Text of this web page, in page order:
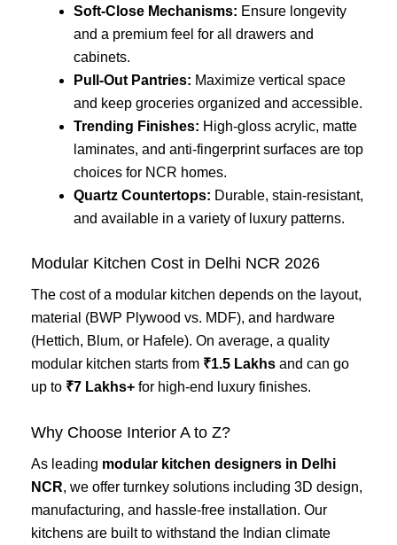
Soft-Close Mechanisms: Ensure longevity
and a premium feel for all drawers and
cabinets.
Pull-Out Pantries: Maximize vertical space
and keep groceries organized and accessible.
Trending Finishes: High-gloss acrylic, matte
laminates, and anti-fingerprint surfaces are top
choices for NCR homes.
Quartz Countertops: Durable, stain-resistant,
and available in a variety of luxury patterns.
Modular Kitchen Cost in Delhi NCR 2026
The cost of a modular kitchen depends on the layout,
material (BWP Plywood vs. MDF), and hardware
(Hettich, Blum, or Hafele). On average, a quality
modular kitchen starts from ₹1.5 Lakhs and can go
up to ₹7 Lakhs+ for high-end luxury finishes.
Why Choose Interior A to Z?
As leading modular kitchen designers in Delhi
NCR, we offer turnkey solutions including 3D design,
manufacturing, and hassle-free installation. Our
kitchens are built to withstand the Indian climate